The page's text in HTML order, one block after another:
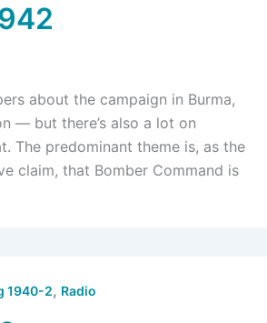
about the campaign in Burma,
— but there’s also a lot on
The predominant theme is, as the
claim, that Bomber Command is
1940-2, Radio